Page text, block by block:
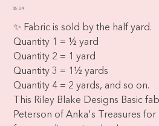
Price
$5.24
✨ Fabric is sold by the half yard.
Quantity 1 = ½ yard
Quantity 2 = 1 yard
Quantity 3 = 1½ yards
Quantity 4 = 2 yards, and so on.
This Riley Blake Designs Basic
Peterson of Anka's Treasures for